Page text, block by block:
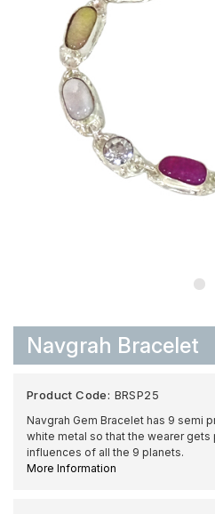
Navgrah Bracelet
Product Code: BRSP25
Navgrah Gem Bracelet has 9 semi
white metal so that the wearer
influences of all the 9 planets.
More Information